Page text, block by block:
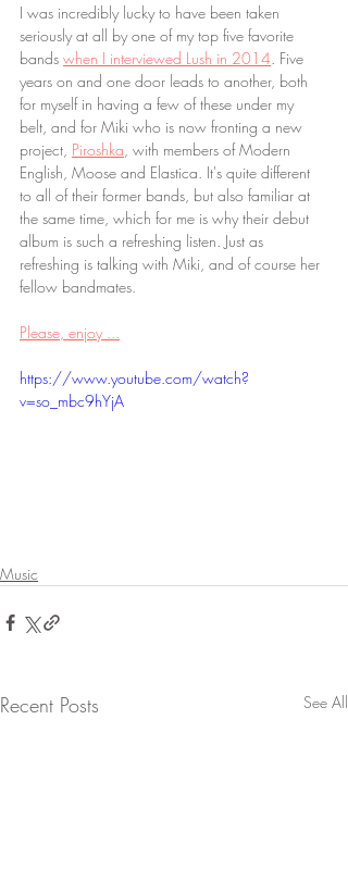
I was incredibly lucky to have been taken
seriously at all by one of my top five favorite
bands when I interviewed Lush in 2014 . Five
years on and one door leads to another, both
for myself in having a few of these under my
belt, and for Miki who is now fronting a new
project, Piroshka , with members of Modern
English, Moose and Elastica. It's quite different
to all of their former bands, but also familiar at
the same time, which for me is why their debut
album is such a refreshing listen. Just as
refreshing is talking with Miki, and of course her
fellow bandmates.
Please, enjoy ...
https://www.youtube.com/watch?
v=so_mbc9hYjA
Music
Recent Posts See All